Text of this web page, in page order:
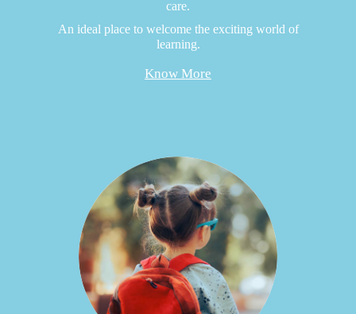
care.
An ideal place to welcome the exciting world of
learning.
Know More